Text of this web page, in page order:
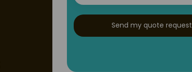
Send my quote request